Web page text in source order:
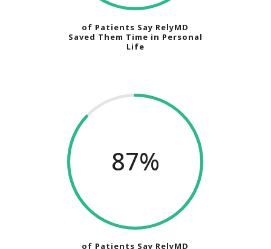
of Patients Say RelyMD
Saved Them Time in Personal
Life
87%
of Patients Say RelyMD